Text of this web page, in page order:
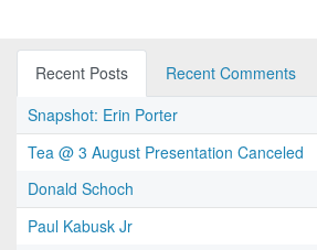
Recent Posts
Recent Comments
Snapshot: Erin Porter
Tea @ 3 August Presentation Canceled
Donald Schoch
Paul Kabusk Jr